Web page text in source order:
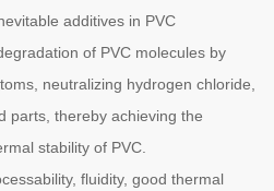
additives in PVC
of PVC molecules by
neutralizing hydrogen chloride,
parts, thereby achieving the
stability of PVC.
fluidity, good thermal